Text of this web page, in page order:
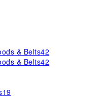
& Belts42
& Belts42
19